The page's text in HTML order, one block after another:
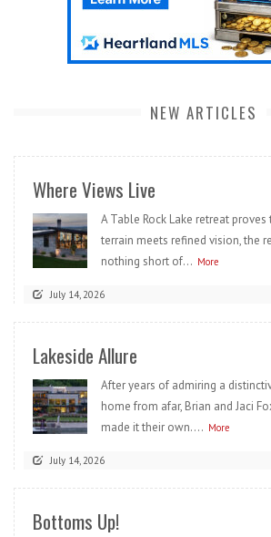
NEW ARTICLES
Where Views Live
A Table Rock Lake retreat
terrain meets refined vision, the
nothing short of... More
July 14, 2026
Lakeside Allure
After years of admiring a
home from afar, Brian and Jaci
made it their own.... More
July 14, 2026
Bottoms Up!